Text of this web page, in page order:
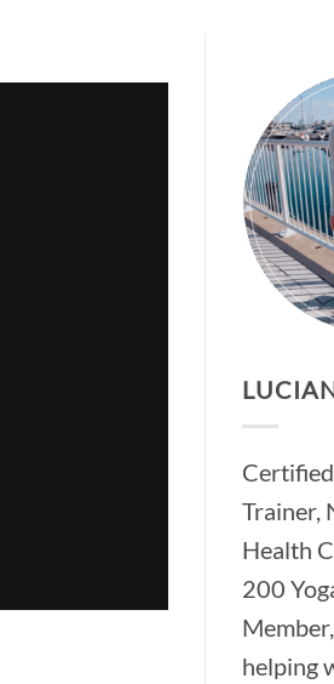
Trainer,
Health
200
helping